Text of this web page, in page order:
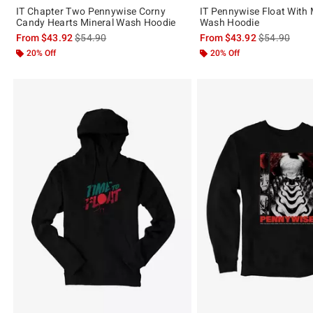
IT Chapter Two Pennywise Corny
Candy Hearts Mineral Wash Hoodie
From$43.92is sales price, the original price is
$54.90
20% Off
IT Pennywise Float With
Wash Hoodie
From$43.92is sales
$54.90
20% Off